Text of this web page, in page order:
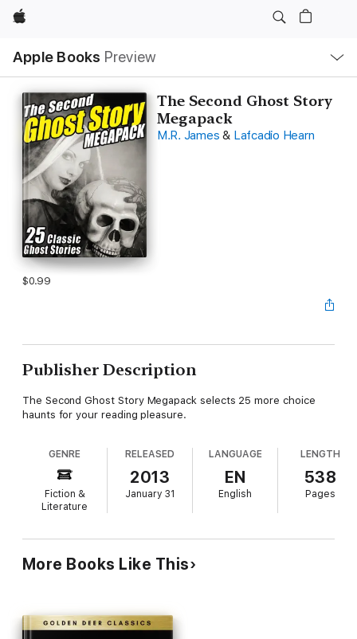
Apple
Apple Books Preview
Nav
Open
Menu
The Second Ghost Story
Megapack
M.R. James & Lafcadio Hearn
$0.99
Publisher Description
The Second Ghost Story Megapack selects 25 more choice
haunts for your reading pleasure.
GENRE
Fiction &
Literature
RELEASED
2013
January 31
LANGUAGE
EN
English
LENGTH
538
Pages
More Books Like This